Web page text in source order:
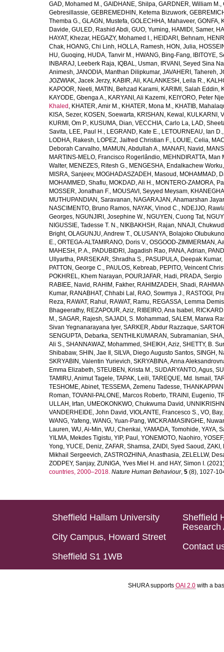
GAD, Mohamed M., GAIDHANE, Shilpa, GARDNER, William M.,
Gebresillassie, GEBREMEDHIN, Ketema Bizuwork,
Themba G., GLAGN, Mustefa, GOLECHHA, Mahaveer, GONFA,
Davide, GULED, Rashid Abdi, GUO, Yuming, HAMIDI, Samer,
HAYAT, Khezar, HEGAZY, Mohamed I., HEIDARI, Behnam,
Chak, HOANG, Chi Linh, HOLLA, Ramesh, HON, Julia,
HU, Guoqing, HUDA, Tanvir M., HWANG, Bing-Fang, IBITOYE,
INBARAJ, Leeberk Raja, IQBAL, Usman, IRVANI, Seyed Sina
Animesh, JANODIA, Manthan Dilipkumar, JAVAHERI, Tahereh,
JOZWIAK, Jacek Jerzy, KABIR, Ali, KALANKESH, Leila R.,
KAPOOR, Neeti, MATIN, Behzad Karami, KARIMI, Salah Eddin,
KAYODE, Gbenga A., KARYANI, Ali Kazemi, KEIYORO, Peter
Khaled , KHATER, Amir M., KHATER, Mona M., KHATIB,
KISA, Sezer, KOSEN, Soewarta, KRISHAN, Kewal , KULKARNI,
KURMI, Om P., KUSUMA, Dian, VECCHIA, Carlo La, LAD,
Savita, LEE, Paul H., LEGRAND, Kate E., LETOURNEAU, Ian D.
LODHA, Rakesh, LOPEZ, Jaifred Christian F., LOUIE, Celia,
Deborah Carvalho, MAMUN, Abdullah A., MANAFI, Navid ,
MARTINS-MELO, Francisco Rogerlândio, MEHNDIRATTA, Man
Walter, MENEZES, Ritesh G., MENGESHA, Endalkachew Worku
MISRA, Sanjeev, MOGHADASZADEH, Masoud , MOHAMMAD,
MOHAMMED, Shafiu, MOKDAD, Ali H., MONTERO-ZAMORA,
MOSSER, Jonathan F., MOUSAVI, Seyyed Meysam,
MUTHUPANDIAN, Saravanan, NAGARAJAN, Ahamarshan
NASCIMENTO, Bruno Ramos, NAYAK, Vinod C., NDEJJO,
Georges, NGUNJIRI, Josephine W., NGUYEN, Cuong Tat,
NIGUSSIE, Tadesse T. N., NIKBAKHSH, Rajan, NNAJI,
Bright, OLAGUNJU, Andrew T., OLUSANYA, Bolajoko
E., ORTEGA-ALTAMIRANO, Doris V., OSGOOD-ZIMMERMAN,
MAHESH, P. A., PADUBIDRI, Jagadish Rao, PANA, Adrian,
Ullyartha, PARSEKAR, Shradha S., PASUPULA, Deepak Kumar,
PATTON, George C., PAULOS, Kebreab, PEPITO, Veincent
POKHREL, Khem Narayan, POURJAFAR, Hadi, PRADA, Sergio
RABIEE, Navid , RAHIM, Fakher, RAHIMZADEH, Shadi,
Kumar, RANABHAT, Chhabi Lal , RAO, Sowmya J., RASTOGI,
Reza, RAWAT, Rahul , RAWAT, Ramu, REGASSA, Lemma
Bhageerathy, REZAPOUR, Aziz, RIBEIRO, Ana Isabel ,
M., SAGAR, Rajesh, SAJADI, S. Mohammad , SALEM, Marwa
Sivan Yegnanarayana Iyer, SARKER, Abdur Razzaque,
SENGUPTA, Debarka, SENTHILKUMARAN, Subramanian,
Ali S., SHANNAWAZ, Mohammed , SHEIKH, Aziz, SHETTY, B.
Shibabaw, SHIN, Jae Il , SILVA, Diego Augusto Santos, SINGH,
SKRYABIN, Valentin Yurievich, SKRYABINA, Anna
Emma Elizabeth, STEUBEN, Krista M., SUDARYANTO, Agus,
TAMIRU, Animut Tagele, TAPAK, Leili, TAREQUE, Md. Ismail ,
TESHOME, Abinet, TESSEMA, Zemenu Tadesse,
Roman, TOVANI-PALONE, Marcos Roberto, TRAINI, Eugenio,
ULLAH, Irfan, UMEOKONKWO, Chukwuma David ,
VANDERHEIDE, John David , VIOLANTE, Francesco S., VO, Bay
WANG, Yafeng, WANG, Yuan-Pang, WICKRAMASINGHE,
Lauren, WU, Ai-Min, WU, Chenkai, YAMADA, Tomohide, YAYA,
YILMA, Mekdes Tigistu, YIP, Paul , YONEMOTO, Naohiro,
Yong, YUCE, Deniz, ZAFAR, Shamsa, ZAIDI, Syed Saoud , ZAKI,
Mikhail Sergeevich, ZASTROZHINA, Anasthasia, ZELELLW,
ZODPEY, Sanjay, ZUNIGA, Yves Miel H. and HAY, Simon I.
countries, 2000–2018. Nature Human Behaviour, 5 (8), 1027-
Sheffield Hallam University
City Campus, Howard Street
Sheffield S1 1WB
Sheffield
Research
Contact
SHURA supports OAI 2.0 with a